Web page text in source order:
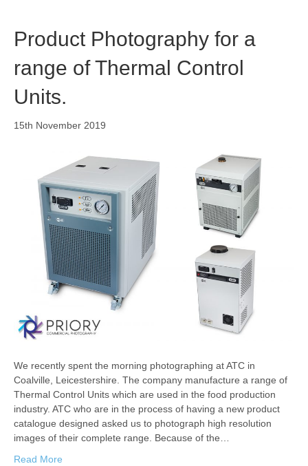
Product Photography for a
range of Thermal Control
Units.
15th November 2019
We recently spent the morning photographing at ATC in
Coalville, Leicestershire. The company manufacture a range of
Thermal Control Units which are used in the food production
industry. ATC who are in the process of having a new product
catalogue designed asked us to photograph high resolution
images of their complete range. Because of the…
Read More